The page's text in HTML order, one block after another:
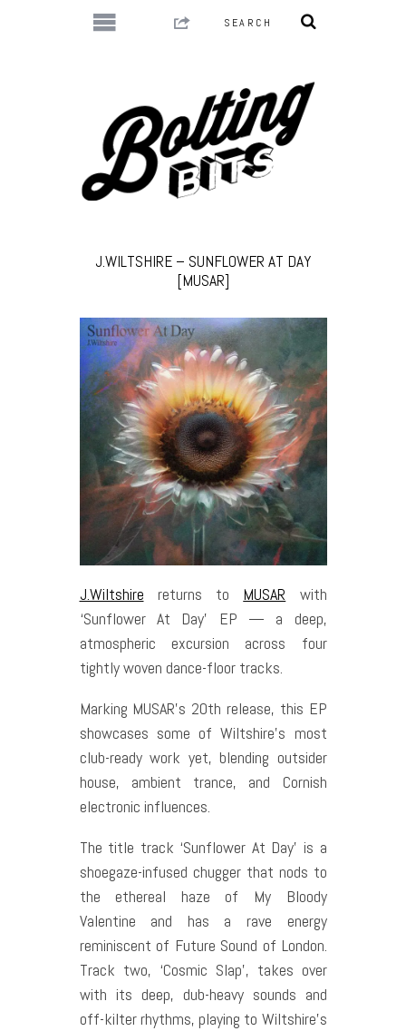
J.WILTSHIRE – SUNFLOWER AT DAY
[MUSAR]
J.Wiltshire returns to MUSAR with
‘Sunflower At Day’ EP — a deep,
atmospheric excursion across four
tightly woven dance-floor tracks.
Marking MUSAR’s 20th release, this EP
showcases some of Wiltshire’s most
club-ready work yet, blending outsider
house, ambient trance, and Cornish
electronic influences.
The title track ‘Sunflower At Day’ is a
shoegaze-infused chugger that nods to
the ethereal haze of My Bloody
Valentine and has a rave energy
reminiscent of Future Sound of London.
Track two, ‘Cosmic Slap’, takes over
with its deep, dub-heavy sounds and
off-kilter rhythms, playing to Wiltshire’s